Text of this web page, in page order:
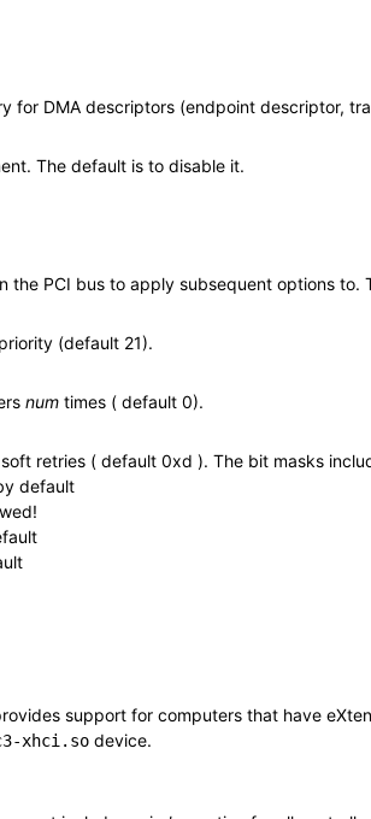
for DMA descriptors (endpoint descriptor,
The default is to disable it.
the PCI bus to apply subsequent options to.
(default 21).
num times ( default 0).
retries ( default 0xd ). The bit masks
default
support for computers that have
xhci.so device.